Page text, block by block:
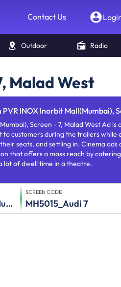
Contact Us
Outdoor Radio
Malad West
INOX Inorbit Mall(Mumbai), Screen
Screen - 7, Malad West Ad is
customers during the trailers while
seats, and settling in. Cinema ads
that offers a mass reach by
lot of dwell time in a theatre.
Inorbit Mall(Mumbai)
SCREEN CODE
MH5015_Audi 7